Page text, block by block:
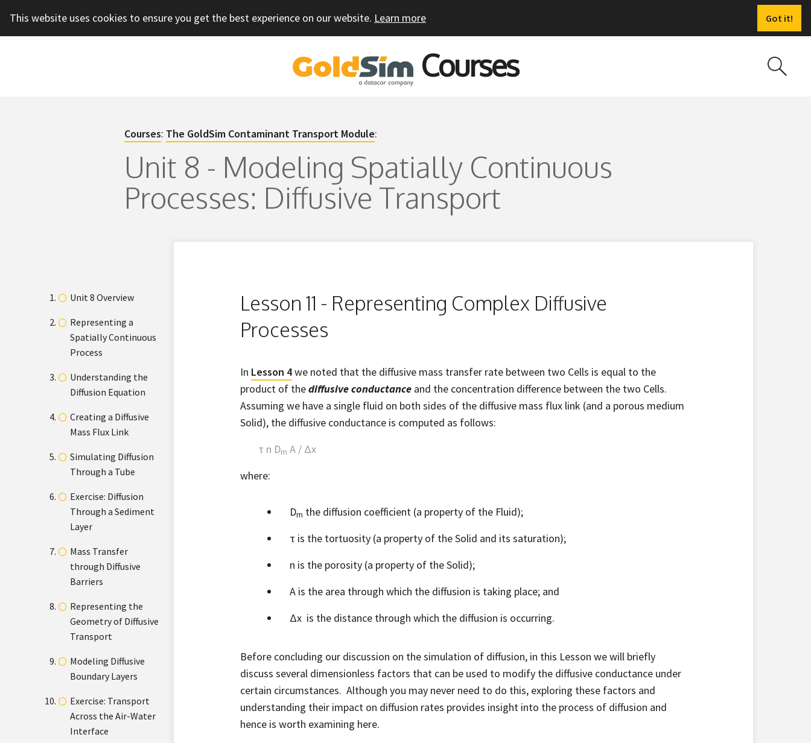
This website uses cookies to ensure you get the best experience on our website. Learn more Got it!
Courses
Courses: The GoldSim Contaminant Transport Module:
Unit 8 - Modeling Spatially Continuous
Processes: Diffusive Transport
Unit 8 Overview
Representing a
Spatially Continuous
Process
Understanding the
Diffusion Equation
Creating a Diffusive
Mass Flux Link
Simulating Diffusion
Through a Tube
Exercise: Diffusion
Through a Sediment
Layer
Mass Transfer
through Diffusive
Barriers
Representing the
Geometry of Diffusive
Transport
Modeling Diffusive
Boundary Layers
Exercise: Transport
Across the Air-Water
Interface
Lesson 11 - Representing Complex Diffusive
Processes
In Lesson 4we noted that the diffusive mass transfer rate between two Cells is equal to the
product of thediffusive conductance and the concentration difference between the two Cells.
Assuming we have a single fluid on both sides of the diffusive mass flux link (and a porous medium
Solid), the diffusive conductance is computed as follows:
τ n Dm A / Δx
where:
Dm the diffusion coefficient (a property of the Fluid);
τ is the tortuosity (a property of the Solid and its saturation);
n is the porosity (a property of the Solid);
A is the area through which the diffusion is taking place; and
Δx is the distance through which the diffusion is occurring.
Before concluding our discussion on the simulation of diffusion, in this Lesson we will briefly
discuss several dimensionless factors that can be used to modify the diffusive conductance under
certain circumstances. Although you may never need to do this, exploring these factors and
understanding their impact on diffusion rates provides insight into the process of diffusion and
hence is worth examining here.